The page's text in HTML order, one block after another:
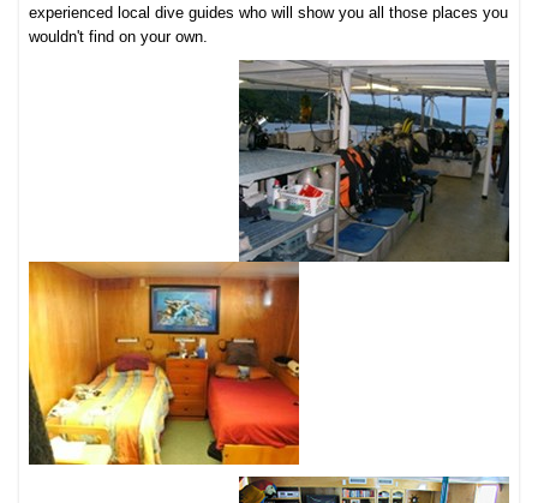
experienced local dive guides who will show you all those places you
wouldn't find on your own.